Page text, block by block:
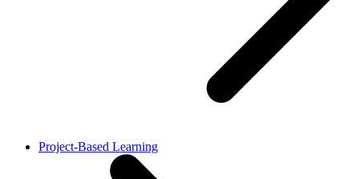
Project-Based Learning